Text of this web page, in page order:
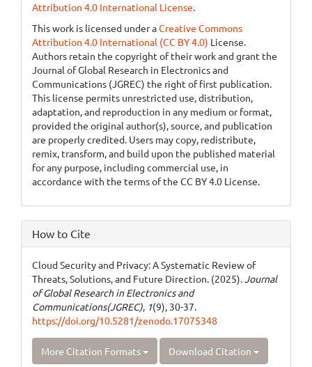
Attribution 4.0 International License.
This work is licensed under aCreative Commons
Attribution 4.0 International (CC BY 4.0) License.
Authors retain the copyright of their work and grant the
Journal of Global Research in Electronics and
Communications (JGREC) the right of first publication.
This license permits unrestricted use, distribution,
adaptation, and reproduction in any medium or format,
provided the original author(s), source, and publication
are properly credited. Users may copy, redistribute,
remix, transform, and build upon the published material
for any purpose, including commercial use, in
accordance with the terms of the CC BY 4.0 License.
How to Cite
Cloud Security and Privacy: A Systematic Review of
Threats, Solutions, and Future Direction. (2025).Journal
of Global Research in Electronics and
Communications(JGREC), 1(9), 30-37.
https://doi.org/10.5281/zenodo.17075348
More Citation Formats Download Citation